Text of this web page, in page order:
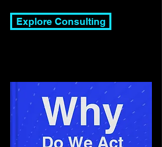
Explore Consulting